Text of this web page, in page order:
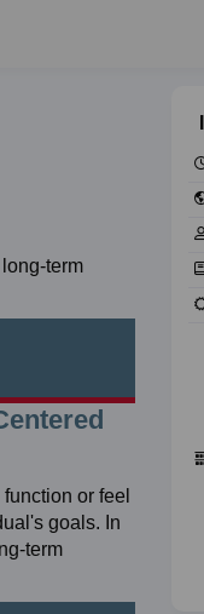
term
or feel
goals. In
term